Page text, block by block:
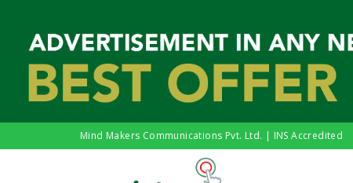
Mind Makers Communications Pvt. Ltd. | INS Accredited